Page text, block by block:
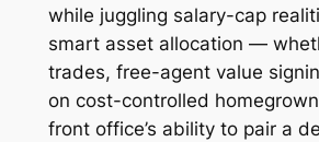
while juggling salary-cap
smart asset allocation —
trades, free-agent value
on cost-controlled
front office’s ability to pair a